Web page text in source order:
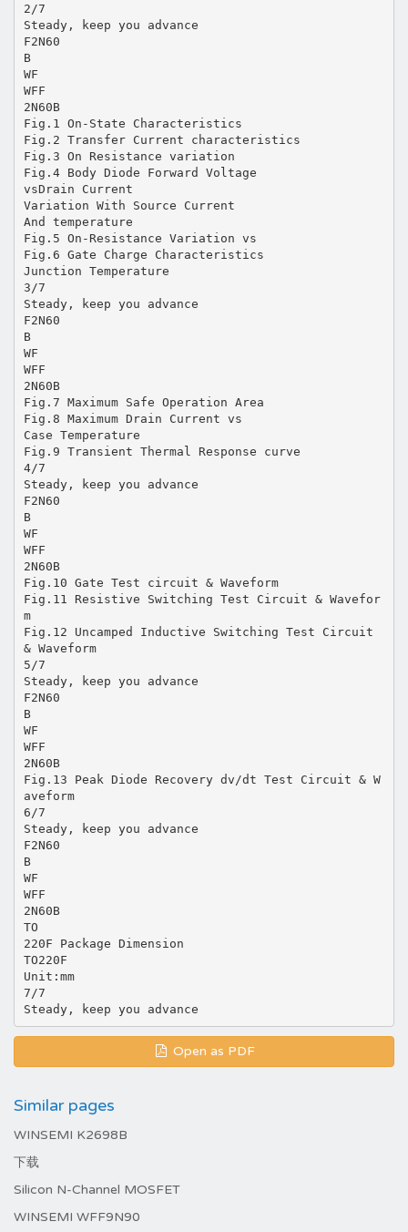
2/7
Steady, keep you advance
F2N60
B
WF
WFF
2N60B
Fig.1 On-State Characteristics
Fig.2 Transfer Current characteristics
Fig.3 On Resistance variation
Fig.4 Body Diode Forward Voltage
vsDrain Current
Variation With Source Current
And temperature
Fig.5 On-Resistance Variation vs
Fig.6 Gate Charge Characteristics
Junction Temperature
3/7
Steady, keep you advance
F2N60
B
WF
WFF
2N60B
Fig.7 Maximum Safe Operation Area
Fig.8 Maximum Drain Current vs
Case Temperature
Fig.9 Transient Thermal Response curve
4/7
Steady, keep you advance
F2N60
B
WF
WFF
2N60B
Fig.10 Gate Test circuit & Waveform
Fig.11 Resistive Switching Test Circuit & Wavefor
m
Fig.12 Uncamped Inductive Switching Test Circuit
& Waveform
5/7
Steady, keep you advance
F2N60
B
WF
WFF
2N60B
Fig.13 Peak Diode Recovery dv/dt Test Circuit & W
aveform
6/7
Steady, keep you advance
F2N60
B
WF
WFF
2N60B
TO
220F Package Dimension
TO220F
Unit:mm
7/7
Open as PDF
Similar pages
WINSEMI K2698B
下载
Silicon N-Channel MOSFET
WINSEMI WFF9N90